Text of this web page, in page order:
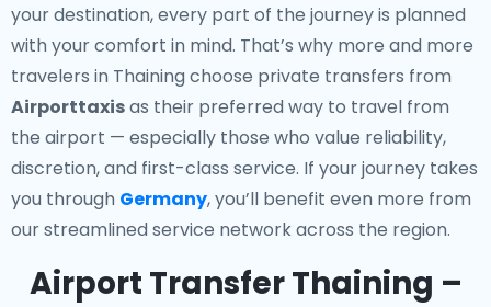
your destination, every part of the journey is planned
with your comfort in mind. That’s why more and more
travelers in Thaining choose private transfers from
Airporttaxisas their preferred way to travel from
the airport — especially those who value reliability,
discretion, and first-class service. If your journey takes
you through Germany, you’ll benefit even more from
our streamlined service network across the region.
Airport Transfer Thaining –